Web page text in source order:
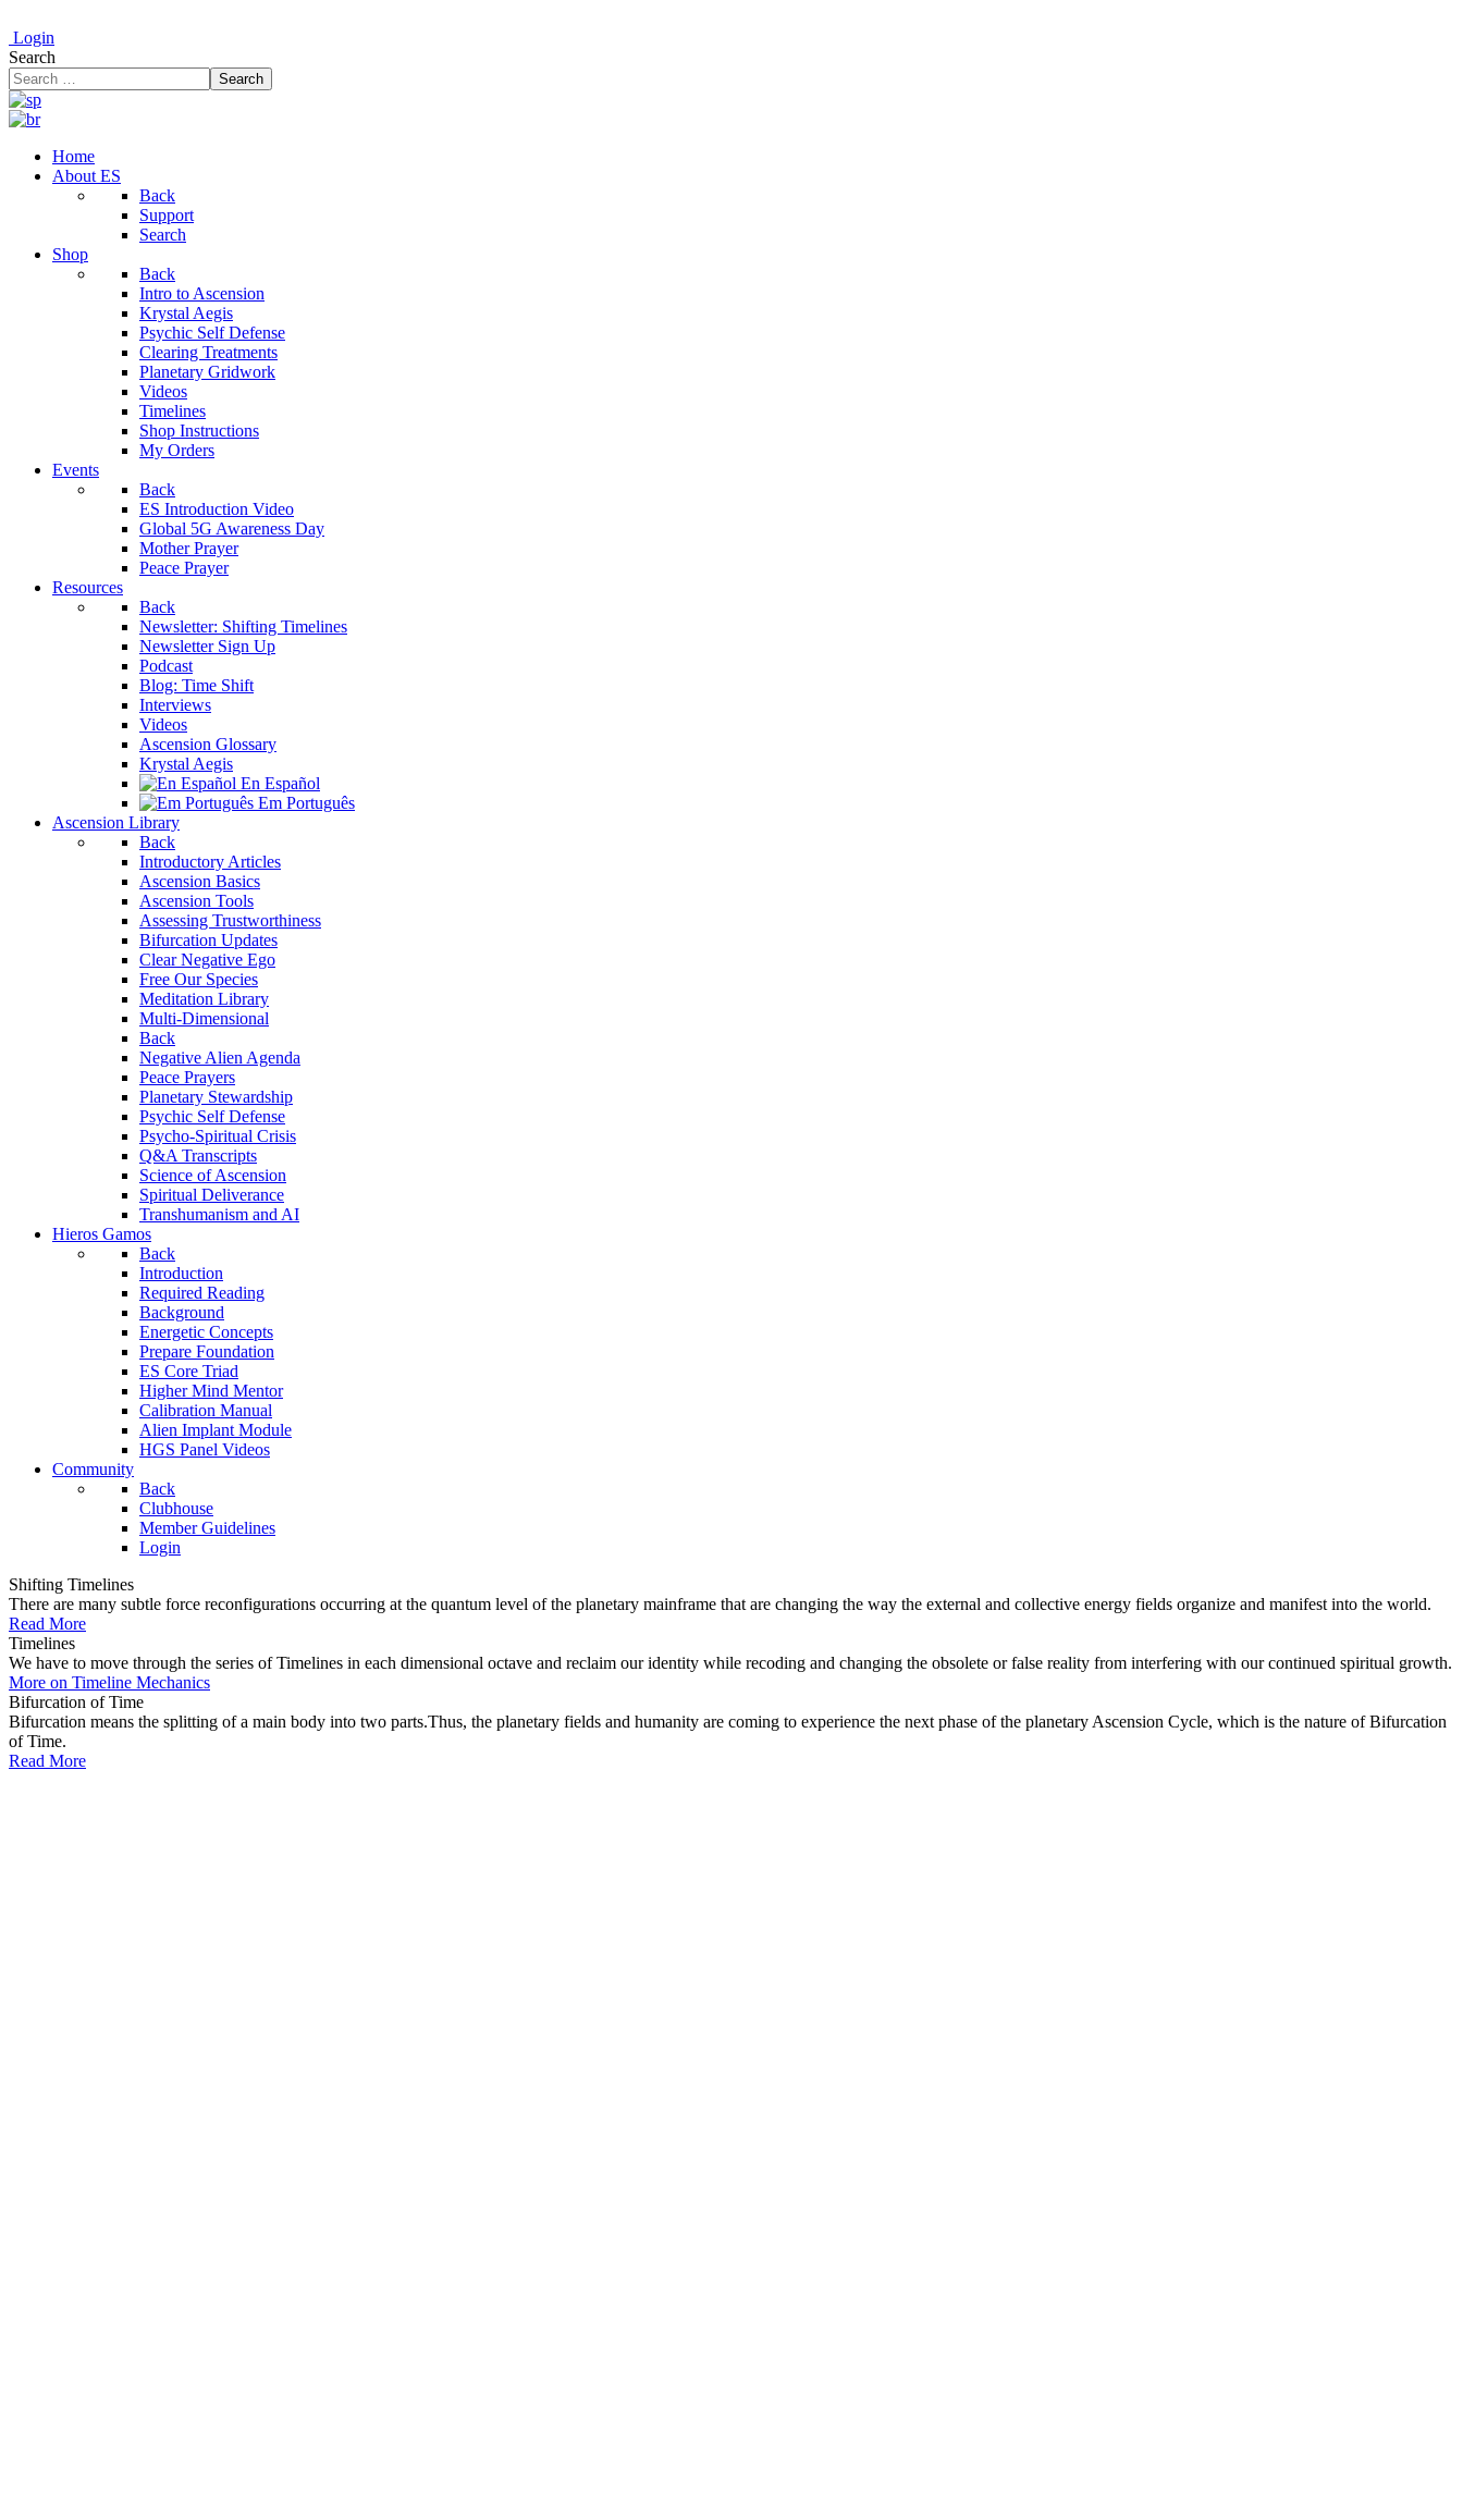
Login
Search
Search
Home
About ES
Back
Support
Search
Shop
Back
Intro to Ascension
Krystal Aegis
Psychic Self Defense
Clearing Treatments
Planetary Gridwork
Videos
Timelines
Shop Instructions
My Orders
Events
Back
ES Introduction Video
Global 5G Awareness Day
Mother Prayer
Peace Prayer
Resources
Back
Newsletter: Shifting Timelines
Newsletter Sign Up
Podcast
Blog: Time Shift
Interviews
Videos
Ascension Glossary
Krystal Aegis
En Español
Em Português
Ascension Library
Back
Introductory Articles
Ascension Basics
Ascension Tools
Assessing Trustworthiness
Bifurcation Updates
Clear Negative Ego
Free Our Species
Meditation Library
Multi-Dimensional
Back
Negative Alien Agenda
Peace Prayers
Planetary Stewardship
Psychic Self Defense
Psycho-Spiritual Crisis
Q&A Transcripts
Science of Ascension
Spiritual Deliverance
Transhumanism and AI
Hieros Gamos
Back
Introduction
Required Reading
Background
Energetic Concepts
Prepare Foundation
ES Core Triad
Higher Mind Mentor
Calibration Manual
Alien Implant Module
HGS Panel Videos
Community
Back
Clubhouse
Member Guidelines
Login
Shifting Timelines
There are many subtle force reconfigurations occurring at the quantum level of the planetary mainframe that are changing the way the external and collective energy fields organize and manifest into the world.
Read More
Timelines
We have to move through the series of Timelines in each dimensional octave and reclaim our identity while recoding and changing the obsolete or false reality from interfering with our continued spiritual growth.
More on Timeline Mechanics
Bifurcation of Time
Bifurcation means the splitting of a main body into two parts.Thus, the planetary fields and humanity are coming to experience the next phase of the planetary Ascension Cycle, which is the nature of Bifurcation
of Time.
Read More